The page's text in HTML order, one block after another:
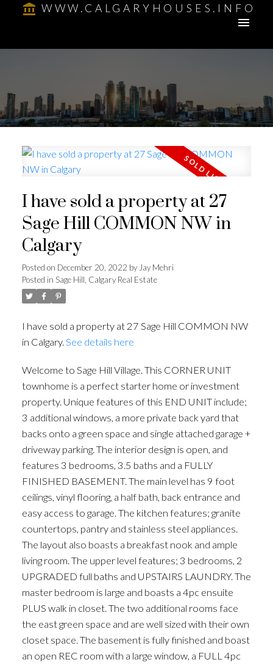
WWW.CALGARYHOUSES.INFO
I have sold a property at 27
Sage Hill COMMON NW in
Calgary
Posted on December 20, 2022 byJay Mehri
Posted in Sage Hill, Calgary Real Estate
I have sold a property at 27 Sage Hill COMMON NW
in Calgary. See details here
Welcome to Sage Hill Village. This CORNER UNIT
townhome is a perfect starter home or investment
property. Unique features of this END UNIT include;
3 additional windows, a more private back yard that
backs onto a green space and single attached garage +
driveway parking. The interior design is open, and
features 3 bedrooms, 3.5 baths and a FULLY
FINISHED BASEMENT. The main level has 9 foot
ceilings, vinyl flooring, a half bath, back entrance and
easy access to garage. The kitchen features; granite
countertops, pantry and stainless steel appliances.
The layout also boasts a breakfast nook and ample
living room. The upper level features; 3 bedrooms, 2
UPGRADED full baths and UPSTAIRS LAUNDRY. The
master bedroom is large and boasts a 4pc ensuite
PLUS walk in closet. The two additional rooms face
the east green space and are well sized with their own
closet space. The basement is fully finished and boast
an open REC room with a large window, a FULL 4pc